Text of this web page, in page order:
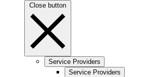
Close button
Service Providers
Service Providers